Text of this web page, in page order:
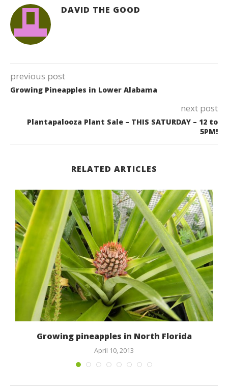
DAVID THE GOOD
previous post
Growing Pineapples in Lower Alabama
next post
Plantapalooza Plant Sale – THIS SATURDAY – 12 to
5PM!
RELATED ARTICLES
Growing pineapples in North Florida
April 10, 2013